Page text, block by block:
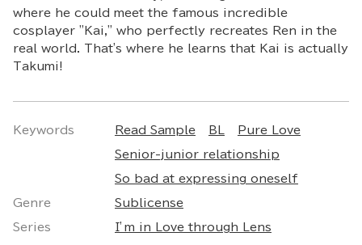
where he could meet the famous incredible
cosplayer "Kai," who perfectly recreates Ren in the
real world. That's where he learns that Kai is actually
Takumi!
Keywords Read Sample BL Pure Love
Senior-junior relationship
So bad at expressing oneself
Genre Sublicense
Series I’m in Love through Lens